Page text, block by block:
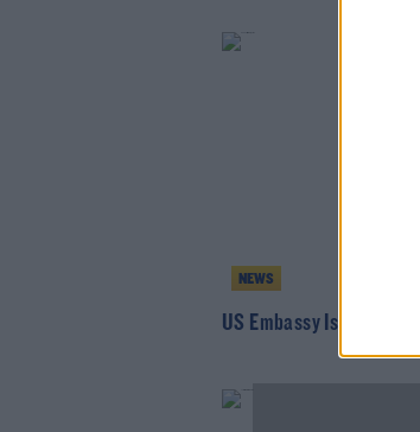
NEWS
US Embassy Issues